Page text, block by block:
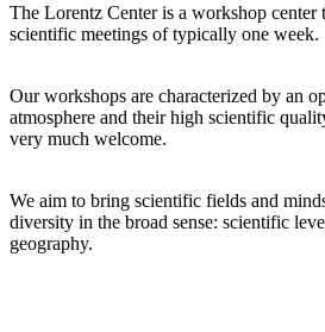
The Lorentz Center is a workshop center
scientific meetings of typically one week.
Our workshops are characterized by an
atmosphere and their high scientific
very much welcome.
We aim to bring scientific fields and
diversity in the broad sense: scientific
geography.